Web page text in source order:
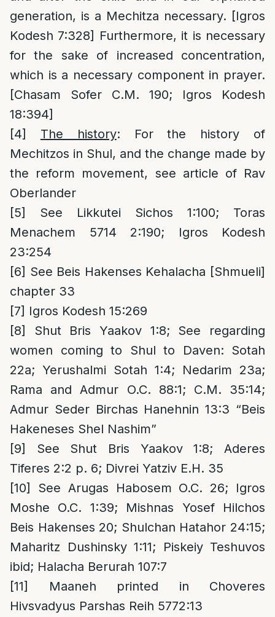
generation, is a Mechitza necessary. [Igros
Kodesh 7:328] Furthermore, it is necessary
for the sake of increased concentration,
which is a necessary component in prayer.
[Chasam Sofer C.M. 190; Igros Kodesh
18:394]
[4]
The history: For the history of
Mechitzos in Shul, and the change made by
the reform movement, see article of Rav
Oberlander
[5]
See Likkutei Sichos 1:100; Toras
Menachem 5714 2:190; Igros Kodesh
23:254
[6] See Beis Hakenses Kehalacha [Shmueli]
chapter 33
[7] Igros Kodesh 15:269
[8]
Shut Bris Yaakov 1:8; See regarding
women coming to Shul to Daven: Sotah
22a; Yerushalmi Sotah 1:4; Nedarim 23a;
Rama and Admur O.C. 88:1; C.M. 35:14;
Admur Seder Birchas Hanehnin 13:3 “Beis
Hakeneses Shel Nashim”
[9]
See Shut Bris Yaakov 1:8; Aderes
Tiferes 2:2 p. 6; Divrei Yatziv E.H. 35
[10]
See Arugas Habosem O.C. 26; Igros
Moshe O.C. 1:39; Mishnas Yosef Hilchos
Beis Hakenses 20; Shulchan Hatahor 24:15;
Maharitz Dushinsky 1:11; Piskeiy Teshuvos
ibid; Halacha Berurah 107:7
[11]
Maaneh printed in Choveres
Hivsvadyus Parshas Reih 5772:13